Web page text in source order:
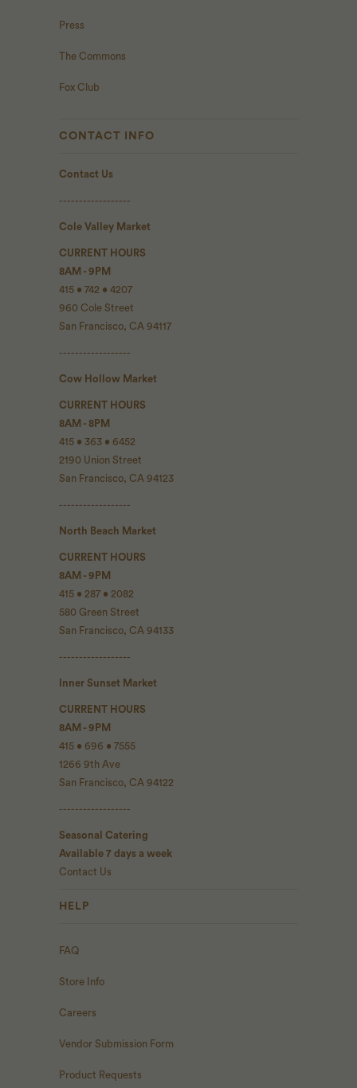
Press
The Commons
Fox Club
CONTACT INFO
Contact Us
------------------
Cole Valley Market
CURRENT HOURS
8AM - 9PM
415 • 742 • 4207
960 Cole Street
San Francisco, CA 94117
------------------
Cow Hollow Market
CURRENT HOURS
8AM - 8PM
415 • 363 • 6452
2190 Union Street
San Francisco, CA 94123
------------------
North Beach Market
CURRENT HOURS
8AM - 9PM
415 • 287 • 2082
580 Green Street
San Francisco, CA 94133
------------------
Inner Sunset Market
CURRENT HOURS
8AM - 9PM
415 • 696 • 7555
1266 9th Ave
San Francisco, CA 94122
------------------
Seasonal Catering
Available 7 days a week
Contact Us
HELP
FAQ
Store Info
Careers
Vendor Submission Form
Product Requests